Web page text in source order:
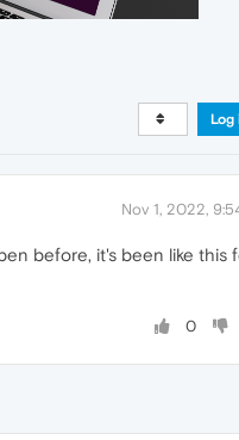
Nov 1, 2022,
before, it's been like this
0